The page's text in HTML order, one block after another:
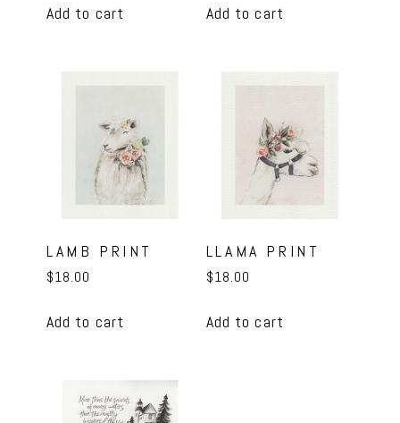
Add to cart Add to cart
LAMB PRINT
$18.00
Add to cart
LLAMA PRINT
$18.00
Add to cart